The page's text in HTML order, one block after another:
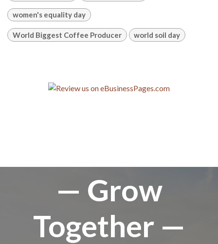
women's equality day
World Biggest Coffee Producer world soil day
— Grow
Together —